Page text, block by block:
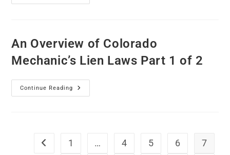
An Overview of Colorado
Mechanic’s Lien Laws Part 1 of 2
Continue Reading
1 … 4 5 6
7